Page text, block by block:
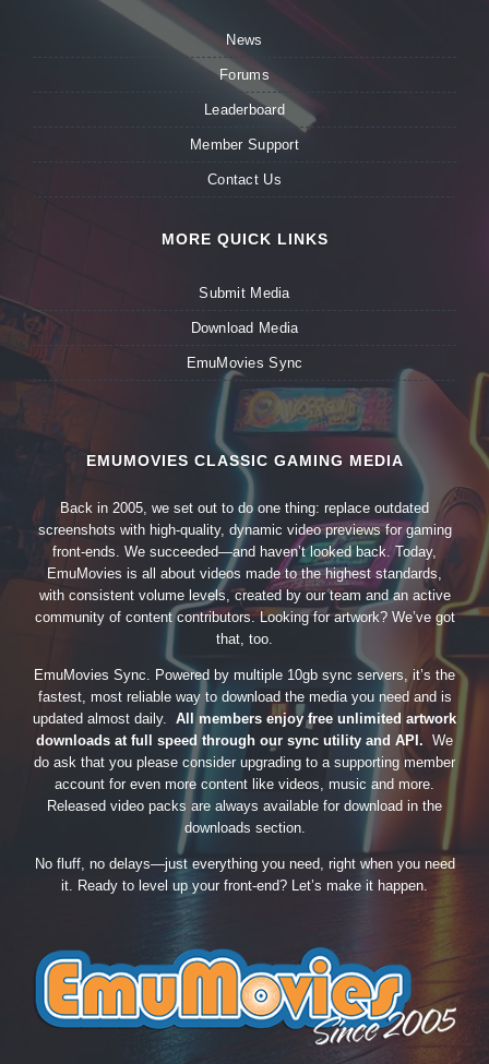
News
Forums
Leaderboard
Member Support
Contact Us
MORE QUICK LINKS
Submit Media
Download Media
EmuMovies Sync
EMUMOVIES CLASSIC GAMING MEDIA
Back in 2005, we set out to do one thing: replace outdated
screenshots with high-quality, dynamic video previews for gaming
front-ends. We succeeded—and haven’t looked back. Today,
EmuMovies is all about videos made to the highest standards,
with consistent volume levels, created by our team and an active
community of content contributors. Looking for artwork? We’ve got
that, too.
EmuMovies Sync. Powered by multiple 10gb sync servers, it’s the
fastest, most reliable way to download the media you need and is
updated almost daily. All members enjoy free unlimited artwork
downloads at full speed through our sync utility and API. We
do ask that you please consider upgrading to a supporting member
account for even more content like videos, music and more.
Released video packs are always available for download in the
downloads section.
No fluff, no delays—just everything you need, right when you need
it. Ready to level up your front-end? Let’s make it happen.